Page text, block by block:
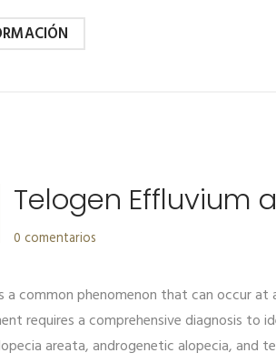
Telogen Effluvium
0 comentarios
a common phenomenon that can occur
requires a comprehensive diagnosis to
areata, androgenetic alopecia, and